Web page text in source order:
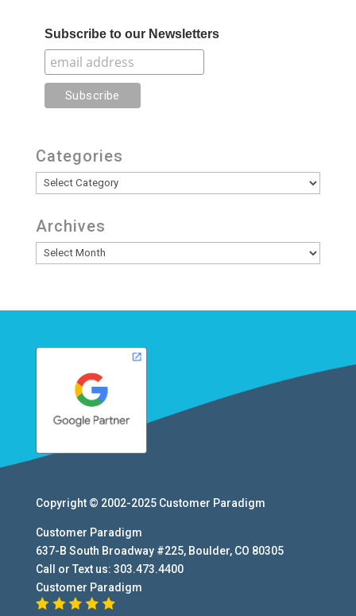
Subscribe to our Newsletters
Categories
Categories
Archives
Archives
Copyright © 2002-2025 Customer Paradigm
Customer Paradigm
637-B South Broadway #225, Boulder, CO 80305
Call or Text us: 303.473.4400
Customer Paradigm